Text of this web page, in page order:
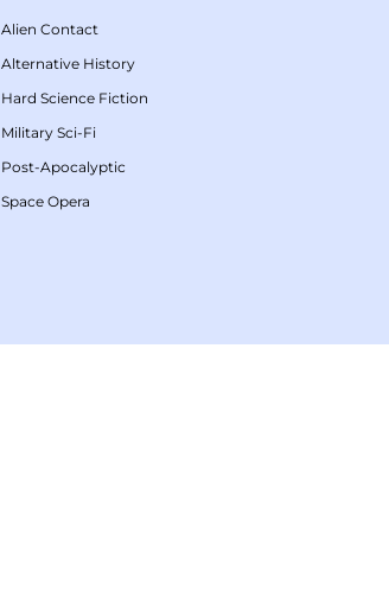
Alien Contact
Alternative History
Hard Science Fiction
Military Sci-Fi
Post-Apocalyptic
Space Opera